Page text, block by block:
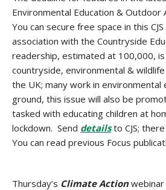
Environmental Education & Outdoor
You can secure free space in this
association with the Countryside
readership, estimated at 100,000, is
countryside, environmental &
the UK; many work in environmental
ground, this issue will also be
tasked with educating children at
lockdown. Send detailsto CJS;
You can read previous Focus
Thursday’s Climate Actionwebinar